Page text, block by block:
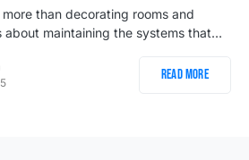
than decorating rooms and
about maintaining the systems that…
Read More